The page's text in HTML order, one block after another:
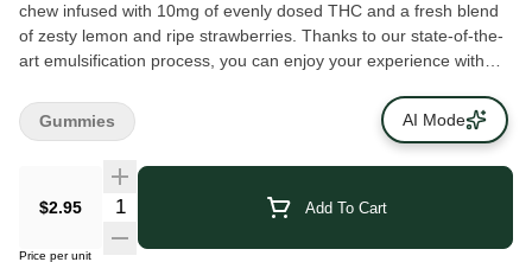
chew infused with 10mg of evenly dosed THC and a fresh blend
of zesty lemon and ripe strawberries. Thanks to our state-of-the-
art emulsification process, you can enjoy your experience with
$2.95 Add To Cart
Price per unit
Gummies AI Mode